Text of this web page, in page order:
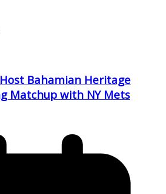
Bahamian Heritage
Matchup with NY Mets